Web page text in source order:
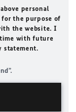
personal
for the purpose of
the website. I
with future
statement.